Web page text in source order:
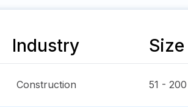
Industry Size
Construction 51 - 200